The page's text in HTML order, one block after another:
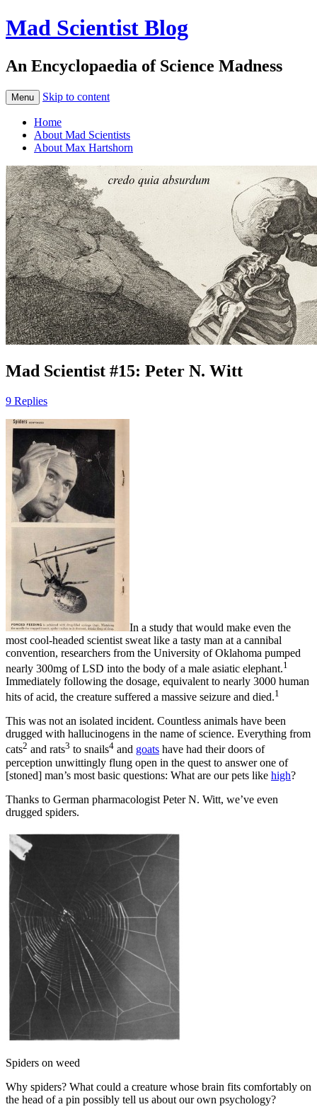
Mad Scientist Blog
An Encyclopaedia of Science Madness
Menu Skip to content
Home
About Mad Scientists
About Max Hartshorn
Mad Scientist #15: Peter N. Witt
9 Replies
In a study that would make even the
most cool-headed scientist sweat like a tasty man at a cannibal
convention, researchers from the University of Oklahoma pumped
nearly 300mg of LSD into the body of a male asiatic elephant.1
Immediately following the dosage, equivalent to nearly 3000 human
hits of acid, the creature suffered a massive seizure and died.1
This was not an isolated incident. Countless animals have been
drugged with hallucinogens in the name of science. Everything from
cats2 and rats3 to snails4 and goats have had their doors of
perception unwittingly flung open in the quest to answer one of
[stoned] man’s most basic questions: What are our pets like high?
Thanks to German pharmacologist Peter N. Witt, we’ve even
drugged spiders.
Spiders on weed
Why spiders? What could a creature whose brain fits comfortably on
the head of a pin possibly tell us about our own psychology?